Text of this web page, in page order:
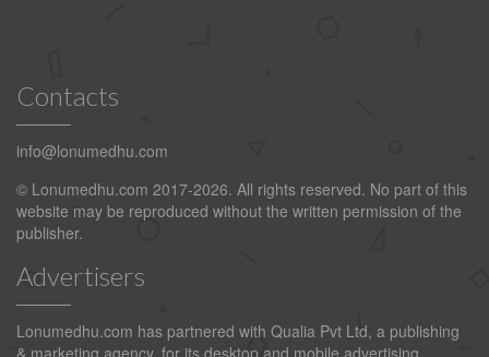
Contacts
info@lonumedhu.com
© Lonumedhu.com 2017-2026. All rights reserved. No part of this
website may be reproduced without the written permission of the
publisher.
Advertisers
Lonumedhu.com has partnered with Qualia Pvt Ltd, a publishing
& marketing agency, for its desktop and mobile advertising.